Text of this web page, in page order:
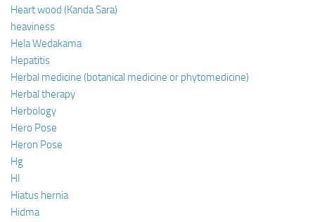
Heart wood (Kanda Sara)
heaviness
Hela Wedakama
Hepatitis
Herbal medicine (botanical medicine or phytomedicine)
Herbal therapy
Herbology
Hero Pose
Heron Pose
Hg
HI
Hiatus hernia
Hidma